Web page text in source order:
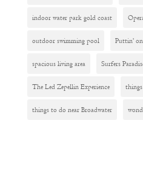
indoor water park gold coast
outdoor swimming pool Puttin'
spacious living area Surfers
The Led Zepellin Experience
things to do near Broadwater